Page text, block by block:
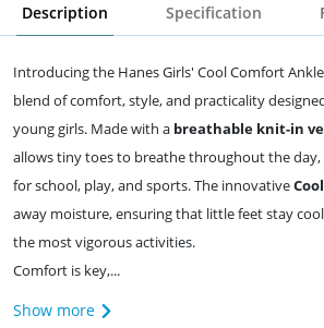
Description Specification
Introducing the Hanes Girls' Cool Comfort
blend of comfort, style, and practicality
young girls. Made with a breathable knit-in
allows tiny toes to breathe throughout the day,
for school, play, and sports. The innovative
away moisture, ensuring that little feet stay
the most vigorous activities.
Comfort is key,...
Show more